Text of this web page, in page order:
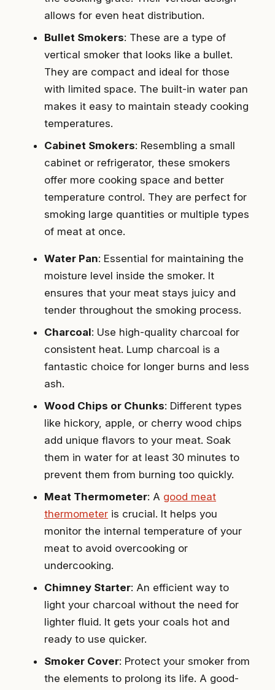
allows for even heat distribution.
Bullet Smokers: These are a type of
vertical smoker that looks like a bullet.
They are compact and ideal for those
with limited space. The built-in water pan
makes it easy to maintain steady cooking
temperatures.
Cabinet Smokers: Resembling a small
cabinet or refrigerator, these smokers
offer more cooking space and better
temperature control. They are perfect for
smoking large quantities or multiple types
of meat at once.
Water Pan: Essential for maintaining the
moisture level inside the smoker. It
ensures that your meat stays juicy and
tender throughout the smoking process.
Charcoal: Use high-quality charcoal for
consistent heat. Lump charcoal is a
fantastic choice for longer burns and less
ash.
Wood Chips or Chunks: Different types
like hickory, apple, or cherry wood chips
add unique flavors to your meat. Soak
them in water for at least 30 minutes to
prevent them from burning too quickly.
Meat Thermometer: A good meat
thermometer is crucial. It helps you
monitor the internal temperature of your
meat to avoid overcooking or
undercooking.
Chimney Starter: An efficient way to
light your charcoal without the need for
lighter fluid. It gets your coals hot and
ready to use quicker.
Smoker Cover: Protect your smoker from
the elements to prolong its life. A good-